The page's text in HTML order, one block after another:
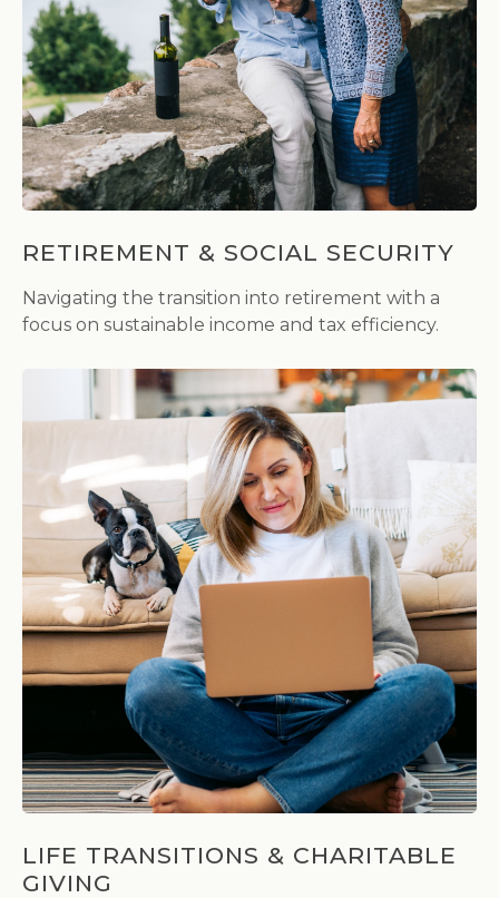
RETIREMENT & SOCIAL SECURITY
Navigating the transition into retirement with a
focus on sustainable income and tax efficiency.
LIFE TRANSITIONS & CHARITABLE
GIVING